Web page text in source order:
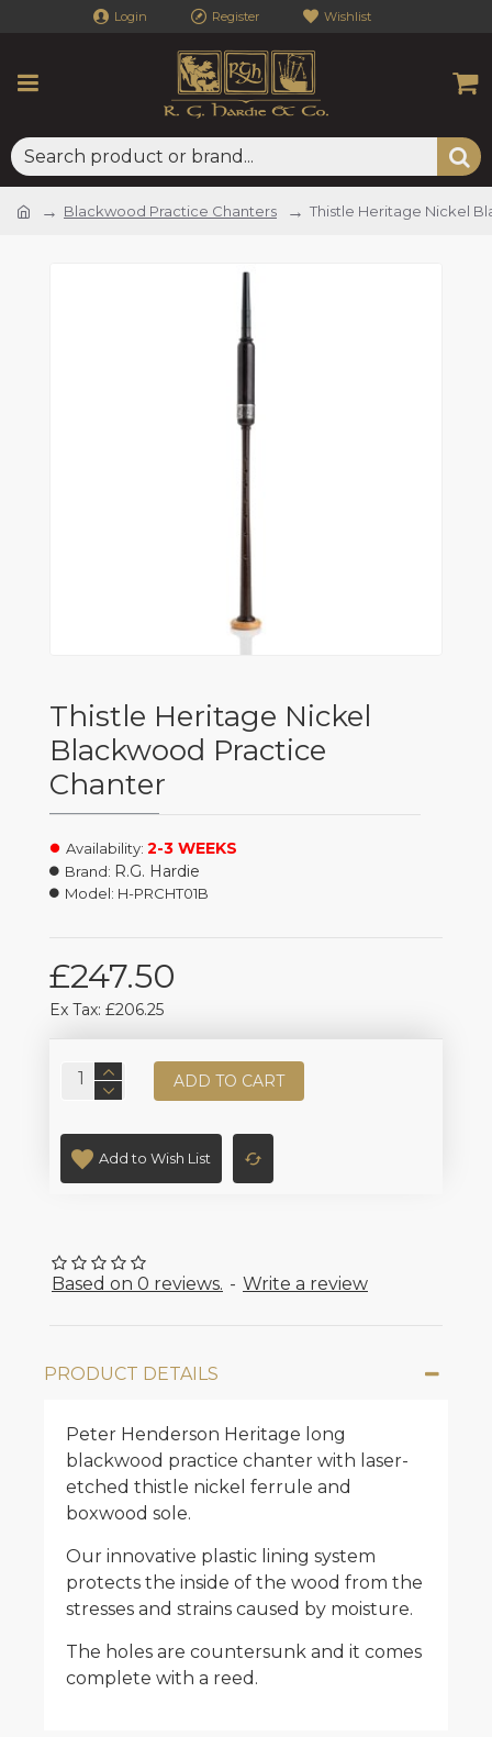
Login Register Wishlist
Blackwood Practice Chanters Thistle Heritage Nickel
Thistle Heritage Nickel
Blackwood Practice
Chanter
Based on 0 reviews. - Write a review
£247.50
Ex Tax: £206.25
Availability: 2-3 WEEKS
Brand: R.G. Hardie
Model: H-PRCHT01B
ADD TO CART
Add to Wish List
PRODUCT DETAILS
Peter Henderson Heritage long
blackwood practice chanter with laser-
etched thistle nickel ferrule and
boxwood sole.
Our innovative plastic lining system
protects the inside of the wood from the
stresses and strains caused by moisture.
The holes are countersunk and it comes
complete with a reed.